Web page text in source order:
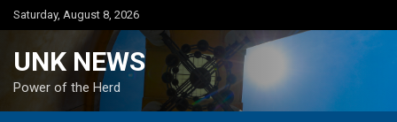
Skip
to
Saturday, August 8, 2026
UNK NEWS
Power of the Herd